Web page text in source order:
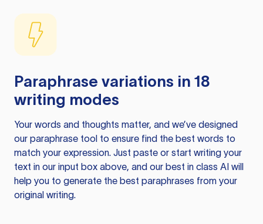
Paraphrase variations in 18
writing modes
Your words and thoughts matter, and we’ve designed
our paraphrase tool to ensure find the best words to
match your expression. Just paste or start writing your
text in our input box above, and our best in class AI will
help you to generate the best paraphrases from your
original writing.